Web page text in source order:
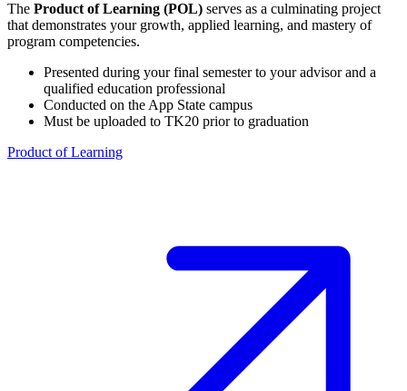
The Product of Learning (POL) serves as a culminating project
that demonstrates your growth, applied learning, and mastery of
program competencies.
Presented during your final semester to your advisor and a
qualified education professional
Conducted on the App State campus
Must be uploaded to TK20 prior to graduation
Product of Learning